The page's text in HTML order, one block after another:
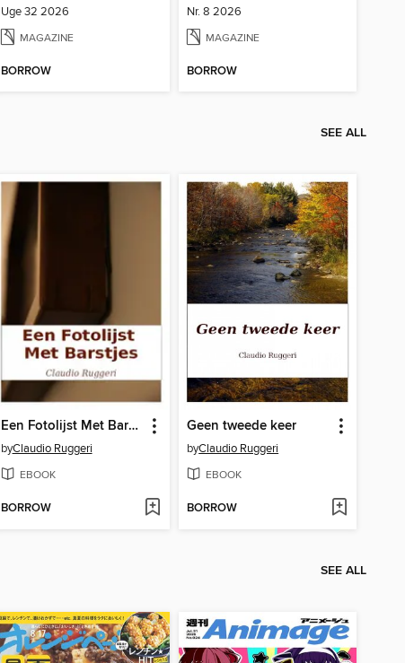
Uge 32 2026
MAGAZINE
BORROW
Nr. 8 2026
MAGAZINE
BORROW
SEE ALL
Een Fotolijst Met Barstjes
byClaudio Ruggeri
EBOOK
BORROW
Geen tweede keer
byClaudio Ruggeri
EBOOK
BORROW
SEE ALL